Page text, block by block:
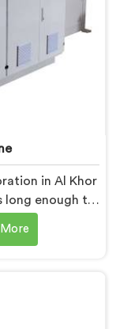
in Al Khor
long enough to
months of
Extrusion
floors.